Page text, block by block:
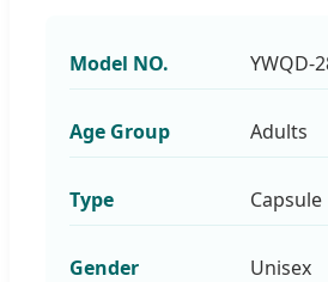
Model NO. YWQD-
Age Group Adults
Type Capsule
Gender Unisex